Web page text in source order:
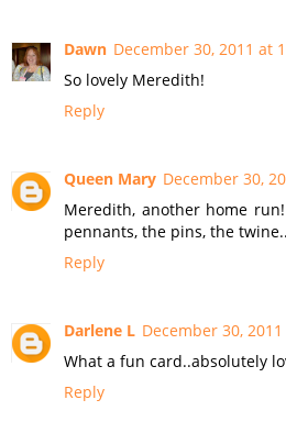
Dawn December 30, 2011 at
So lovely Meredith!
Reply
Queen Mary December 30,
Meredith, another home
pennants, the pins, the
Reply
Darlene L December 30, 2011
What a fun card..absolutely
Reply